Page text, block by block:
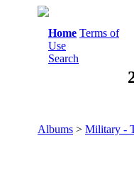
Home Terms of
Use
Search
Albums > Military -